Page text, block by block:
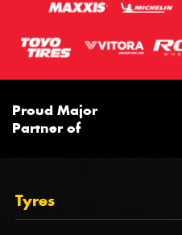
Proud Major
Partner of
Tyres